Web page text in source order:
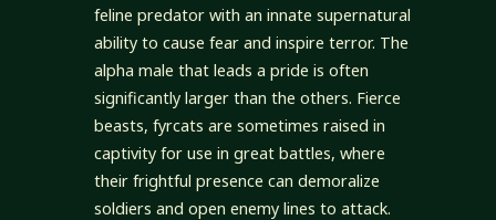
feline predator with an innate supernatural
ability to cause fear and inspire terror. The
alpha male that leads a pride is often
significantly larger than the others. Fierce
beasts, fyrcats are sometimes raised in
captivity for use in great battles, where
their frightful presence can demoralize
soldiers and open enemy lines to attack.